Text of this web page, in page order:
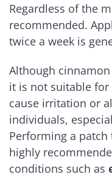
Regardless of the
recommended.
twice a week is
Although
it is not suitable for
cause irritation or
individuals,
Performing a
highly
conditions such as